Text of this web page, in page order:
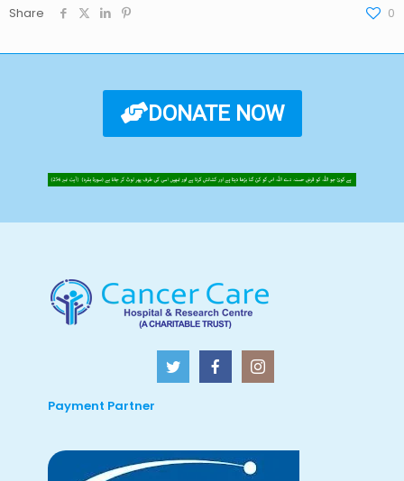
Share 0
DONATE NOW
Payment Partner